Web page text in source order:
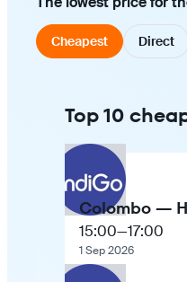
Cheapest Direct
Top 10
Colombo —
15:00—17:00
1 Sep 2026